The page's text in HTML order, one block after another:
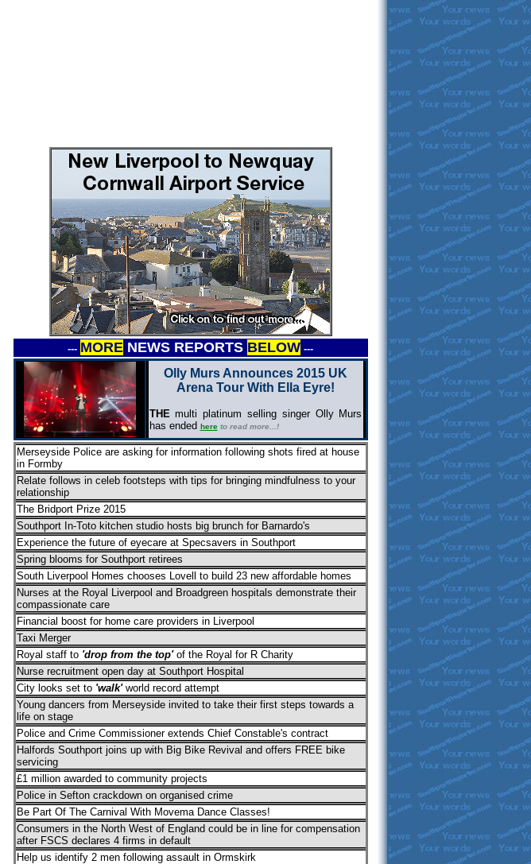
--- MORE NEWS REPORTS BELOW ---
Olly Murs Announces 2015 UK
Arena Tour With Ella Eyre!
THEmulti platinum selling singer Olly Murs
has ended here to read more...!
Merseyside Police are asking for information following shots fired at house
in Formby
Relate follows in celeb footsteps with tips for bringing mindfulness to your
relationship
The Bridport Prize 2015
Southport In-Toto kitchen studio hosts big brunch for Barnardo's
Experience the future of eyecare at Specsavers in Southport
Spring blooms for Southport retirees
South Liverpool Homes chooses Lovell to build 23 new affordable homes
Nurses at the Royal Liverpool and Broadgreen hospitals demonstrate their
compassionate care
Financial boost for home care providers in Liverpool
Taxi Merger
Royal staff to 'drop from the top'of the Royal for R Charity
Nurse recruitment open day at Southport Hospital
City looks set to'walk'world record attempt
Young dancers from Merseyside invited to take their first steps towards a
life on stage
Police and Crime Commissioner extends Chief Constable's contract
Halfords Southport joins up with Big Bike Revival and offers FREE bike
servicing
£1 million awarded to community projects
Police in Sefton crackdown on organised crime
Be Part Of The Carnival With Movema Dance Classes!
Consumers in the North West of England could be in line for compensation
after FSCS declares 4 firms in default
Help us identify 2 men following assault in Ormskirk